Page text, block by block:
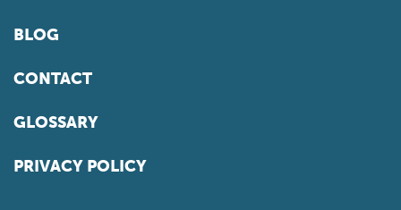
BLOG
CONTACT
GLOSSARY
PRIVACY POLICY